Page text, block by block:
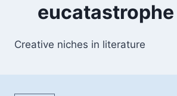
Creative niches in literature